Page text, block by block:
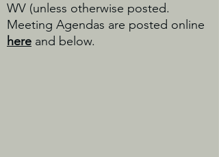
WV (unless otherwise posted.
Meeting Agendas are posted online
here and below.